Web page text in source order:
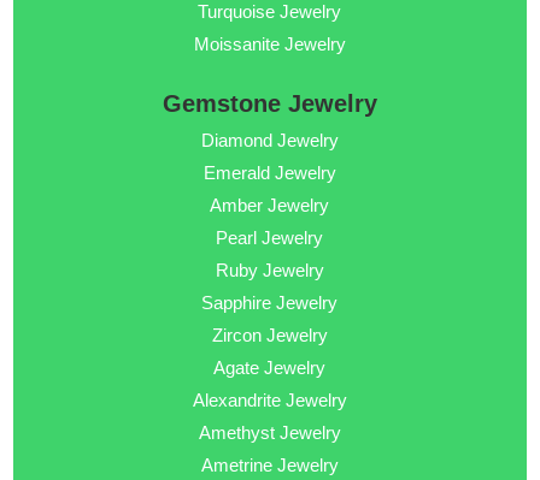
Turquoise Jewelry
Moissanite Jewelry
Gemstone Jewelry
Diamond Jewelry
Emerald Jewelry
Amber Jewelry
Pearl Jewelry
Ruby Jewelry
Sapphire Jewelry
Zircon Jewelry
Agate Jewelry
Alexandrite Jewelry
Amethyst Jewelry
Ametrine Jewelry